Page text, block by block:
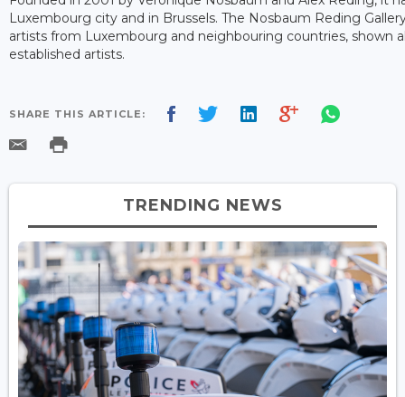
Luxembourg city and in Brussels. The Nosbaum Reding
artists from Luxembourg and neighbouring countries, shown
established artists.
SHARE THIS ARTICLE:
TRENDING NEWS